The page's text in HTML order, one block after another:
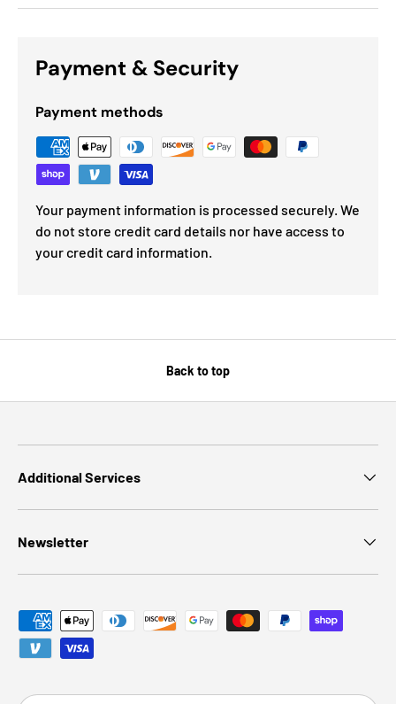
Payment & Security
Payment methods
Your payment information is processed securely. We
do not store credit card details nor have access to
your credit card information.
Back to top
Additional Services
Newsletter
Payment methods accepted